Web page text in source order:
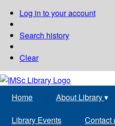
Log in to your account
Search history
Clear
Home About Library▾
Library Events Contact